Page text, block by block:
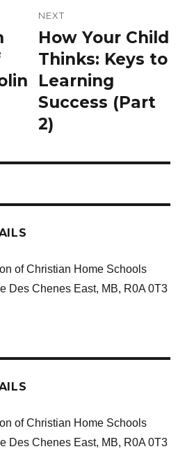
NEXT
Next
post:
How Your Child
Thinks: Keys to
Learning
Success (Part
2)
of Christian Home Schools
Des Chenes East, MB, R0A 0T3
of Christian Home Schools
Des Chenes East, MB, R0A 0T3